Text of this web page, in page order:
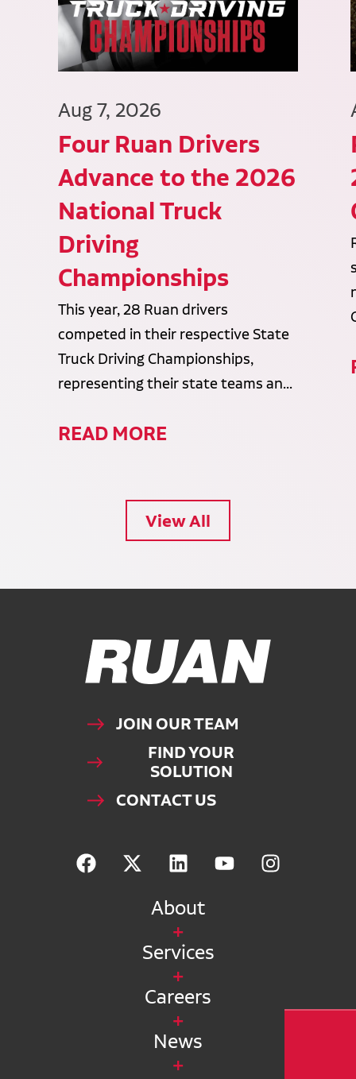
Aug 7, 2026
Four Ruan Drivers
Advance to the 2026
National Truck
Driving
Championships
This year, 28 Ruan drivers
competed in their respective State
Truck Driving Championships,
representing their state teams an...
READ MORE
View All
Ruan Logo, Link to homepage
JOIN OUR TEAM
FIND YOUR
SOLUTION
CONTACT US
About
Services
Careers
News